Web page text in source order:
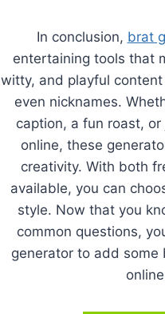
In conclusion, brat
entertaining tools that
witty, and playful
even nicknames.
caption, a fun roast,
online, these
creativity. With both
available, you can
style. Now that you
common questions,
generator to add